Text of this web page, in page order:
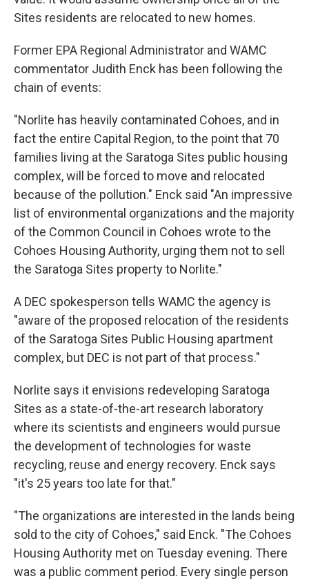
Sites residents are relocated to new homes.
Former EPA Regional Administrator and WAMC
commentator Judith Enck has been following the
chain of events:
"Norlite has heavily contaminated Cohoes, and in
fact the entire Capital Region, to the point that 70
families living at the Saratoga Sites public housing
complex, will be forced to move and relocated
because of the pollution." Enck said "An impressive
list of environmental organizations and the majority
of the Common Council in Cohoes wrote to the
Cohoes Housing Authority, urging them not to sell
the Saratoga Sites property to Norlite."
A DEC spokesperson tells WAMC the agency is
"aware of the proposed relocation of the residents
of the Saratoga Sites Public Housing apartment
complex, but DEC is not part of that process."
Norlite says it envisions redeveloping Saratoga
Sites as a state-of-the-art research laboratory
where its scientists and engineers would pursue
the development of technologies for waste
recycling, reuse and energy recovery. Enck says
"it's 25 years too late for that."
"The organizations are interested in the lands being
sold to the city of Cohoes," said Enck. "The Cohoes
Housing Authority met on Tuesday evening. There
was a public comment period. Every single person